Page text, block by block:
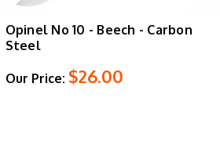
Opinel No 10 - Beech - Carbon
Steel
Our Price: $26.00